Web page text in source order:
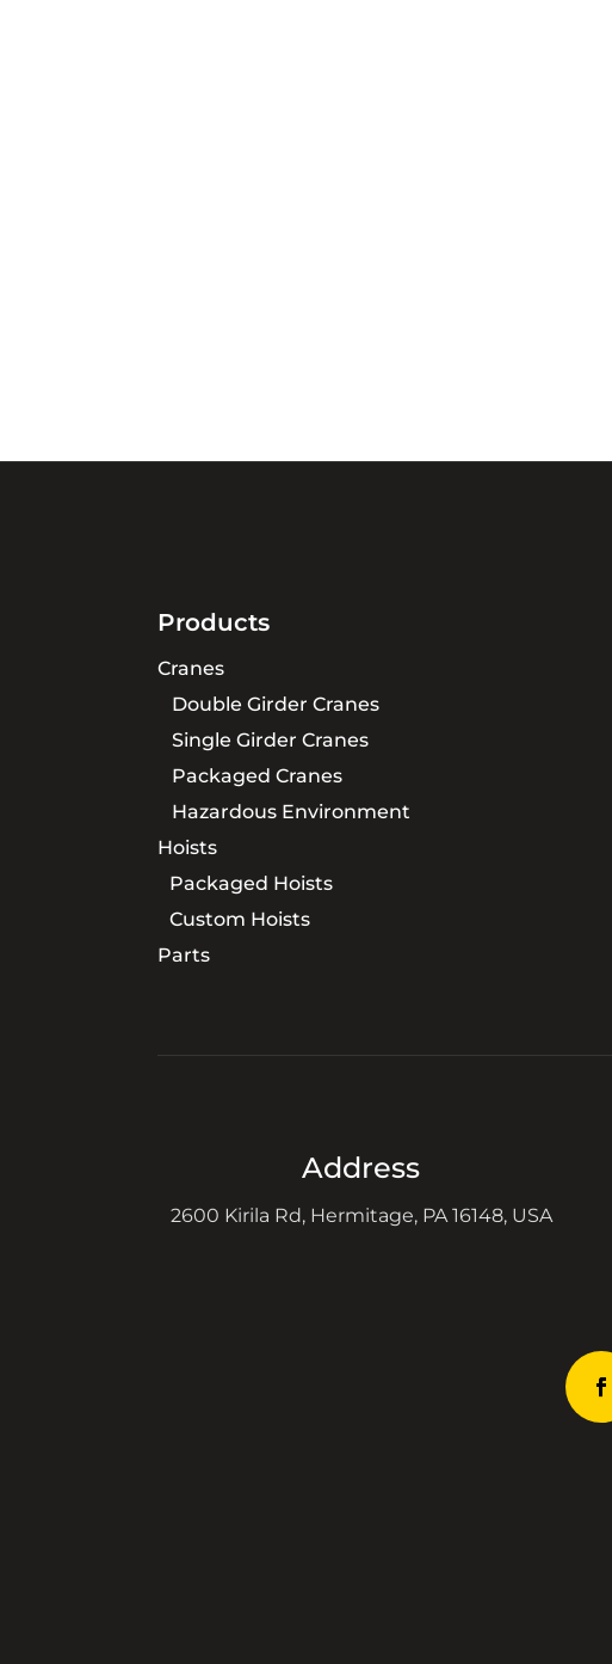
Products
Cranes
Double Girder Cranes
Single Girder Cranes
Packaged Cranes
Hazardous Environment
Hoists
Packaged Hoists
Custom Hoists
Parts
Address
2600 Kirila Rd, Hermitage, PA 16148, USA